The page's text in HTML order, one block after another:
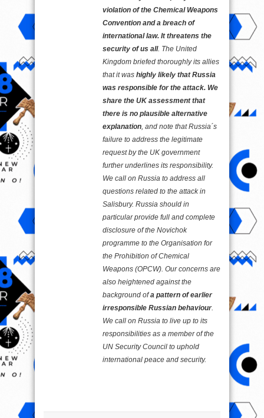
violation of the Chemical Weapons
Convention and a breach of
international law. It threatens the
security of us all. The United
Kingdom briefed thoroughly its allies
that it was highly likely that Russia
was responsible for the attack. We
share the UK assessment that
there is no plausible alternative
explanation, and note that Russia´s
failure to address the legitimate
request by the UK government
further underlines its responsibility.
We call on Russia to address all
questions related to the attack in
Salisbury. Russia should in
particular provide full and complete
disclosure of the Novichok
programme to the Organisation for
the Prohibition of Chemical
Weapons (OPCW). Our concerns are
also heightened against the
background ofa pattern of earlier
irresponsible Russian behaviour.
We call on Russia to live up to its
responsibilities as a member of the
UN Security Council to uphold
international peace and security.